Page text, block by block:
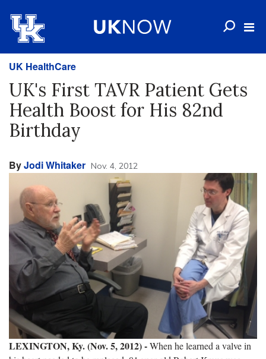
UK HealthCare
UK's First TAVR Patient Gets
Health Boost for His 82nd
Birthday
ByJodi Whitaker Nov. 4, 2012
LEXINGTON, Ky. (Nov. 5, 2012) -When he learned a valve in